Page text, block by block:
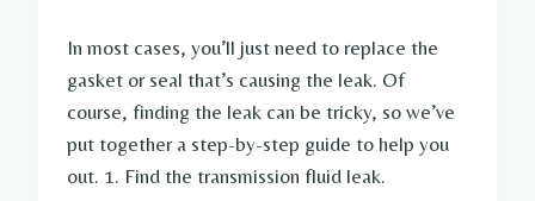
In most cases, you’ll just need to replace the
gasket or seal that’s causing the leak. Of
course, finding the leak can be tricky, so we’ve
put together a step-by-step guide to help you
out. 1. Find the transmission fluid leak.